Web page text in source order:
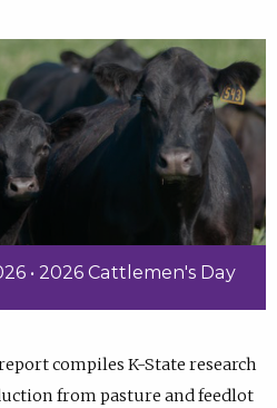
• 2026 Cattlemen's Day
compiles K-State research
from pasture and feedlot